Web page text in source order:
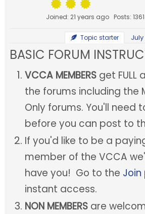
Joined: 21 years ago Posts: 1361
Topic starter July
BASIC FORUM
VCCA MEMBERS get FULL
the forums including the
Only forums. You'll need
before you can post to
If you'd like to be a
member of the VCCA
have you! Go to the Join
instant access.
NON MEMBERS are